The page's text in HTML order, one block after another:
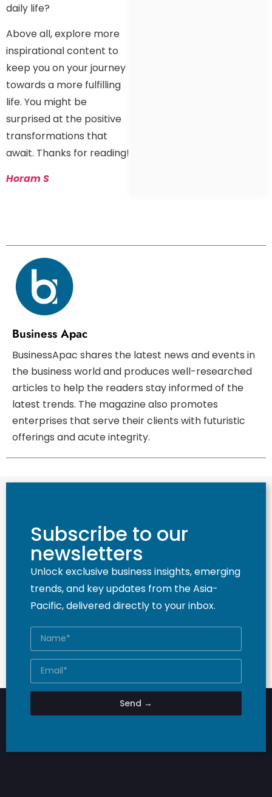
daily life?
Above all, explore more
inspirational content to
keep you on your journey
towards a more fulfilling
life. You might be
surprised at the positive
transformations that
await. Thanks for reading!
Horam S
Business Apac
BusinessApac shares the latest news and events in
the business world and produces well-researched
articles to help the readers stay informed of the
latest trends. The magazine also promotes
enterprises that serve their clients with futuristic
offerings and acute integrity.
Subscribe to our
newsletters
Unlock exclusive business insights, emerging
trends, and key updates from the Asia-
Pacific, delivered directly to your inbox.
Send →